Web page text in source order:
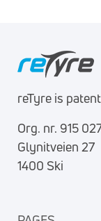
reTyre is
Org. nr. 915
Glynitveien 27
1400 Ski